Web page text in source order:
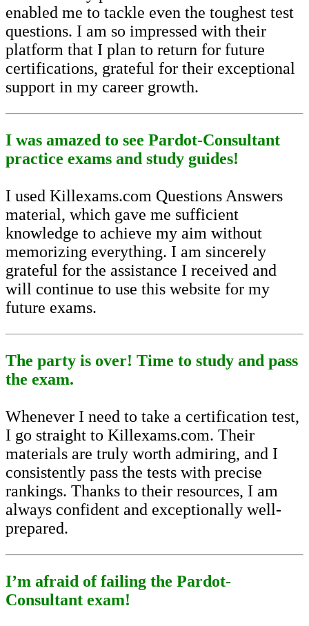
enabled me to tackle even the toughest test
questions. I am so impressed with their
platform that I plan to return for future
certifications, grateful for their exceptional
support in my career growth.
I was amazed to see Pardot-Consultant
practice exams and study guides!
I used Killexams.com Questions Answers
material, which gave me sufficient
knowledge to achieve my aim without
memorizing everything. I am sincerely
grateful for the assistance I received and
will continue to use this website for my
future exams.
The party is over! Time to study and pass
the exam.
Whenever I need to take a certification test,
I go straight to Killexams.com. Their
materials are truly worth admiring, and I
consistently pass the tests with precise
rankings. Thanks to their resources, I am
always confident and exceptionally well-
prepared.
I’m afraid of failing the Pardot-
Consultant exam!